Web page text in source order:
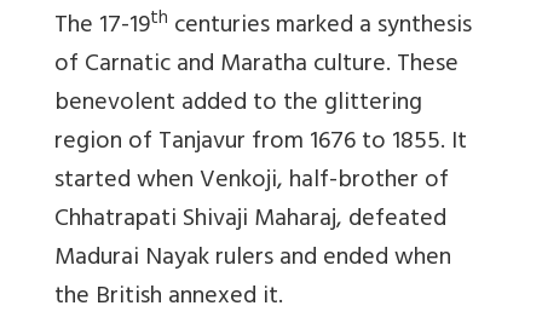
The 17-19th centuries marked a synthesis
of Carnatic and Maratha culture. These
benevolent added to the glittering
region of Tanjavur from 1676 to 1855. It
started when Venkoji, half-brother of
Chhatrapati Shivaji Maharaj, defeated
Madurai Nayak rulers and ended when
the British annexed it.